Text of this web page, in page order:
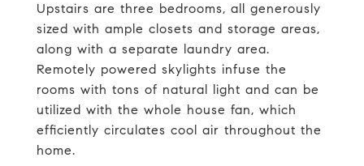
Upstairs are three bedrooms, all generously
sized with ample closets and storage areas,
along with a separate laundry area.
Remotely powered skylights infuse the
rooms with tons of natural light and can be
utilized with the whole house fan, which
efficiently circulates cool air throughout the
home.